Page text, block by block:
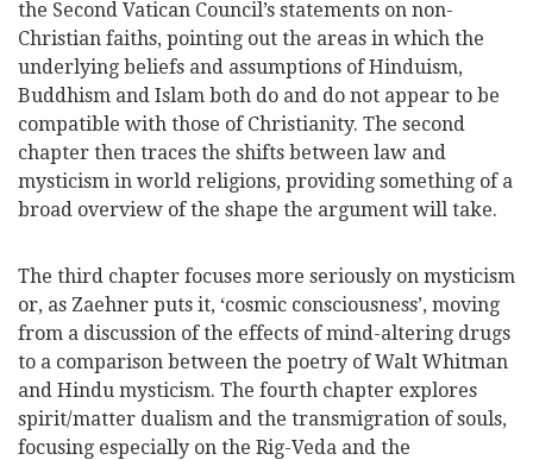
the Second Vatican Council’s statements on non-
Christian faiths, pointing out the areas in which the
underlying beliefs and assumptions of Hinduism,
Buddhism and Islam both do and do not appear to be
compatible with those of Christianity. The second
chapter then traces the shifts between law and
mysticism in world religions, providing something of a
broad overview of the shape the argument will take.
The third chapter focuses more seriously on mysticism
or, as Zaehner puts it, ‘cosmic consciousness’, moving
from a discussion of the effects of mind-altering drugs
to a comparison between the poetry of Walt Whitman
and Hindu mysticism. The fourth chapter explores
spirit/matter dualism and the transmigration of souls,
focusing especially on the Rig-Veda and the